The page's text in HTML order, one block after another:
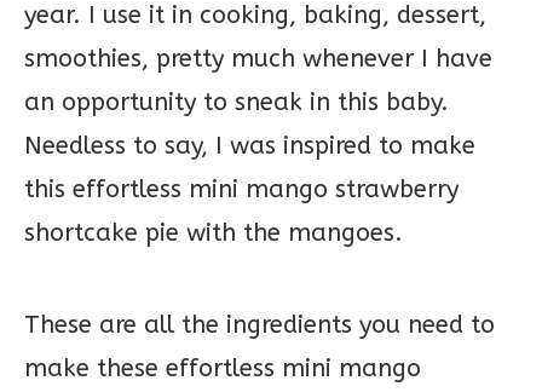
year. I use it in cooking, baking, dessert,
smoothies, pretty much whenever I have
an opportunity to sneak in this baby.
Needless to say, I was inspired to make
this effortless mini mango strawberry
shortcake pie with the mangoes.
These are all the ingredients you need to
make these effortless mini mango